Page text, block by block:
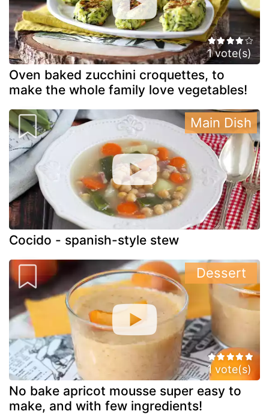
1 vote(s)
Oven baked zucchini croquettes, to
make the whole family love vegetables!
Cocido - spanish-style stew
Main Dish
1 vote(s)
No bake apricot mousse super easy to
make, and with few ingredients!
Dessert